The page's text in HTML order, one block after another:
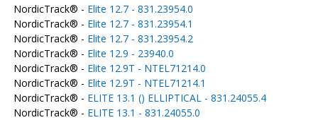
NordicTrack® - Elite 12.7 - 831.23954.0
NordicTrack® - Elite 12.7 - 831.23954.1
NordicTrack® - Elite 12.7 - 831.23954.2
NordicTrack® - Elite 12.9 - 23940.0
NordicTrack® - Elite 12.9T - NTEL71214.0
NordicTrack® - Elite 12.9T - NTEL71214.1
NordicTrack® - ELITE 13.1 () ELLIPTICAL - 831.24055.4
NordicTrack® - ELITE 13.1 - 831.24055.0